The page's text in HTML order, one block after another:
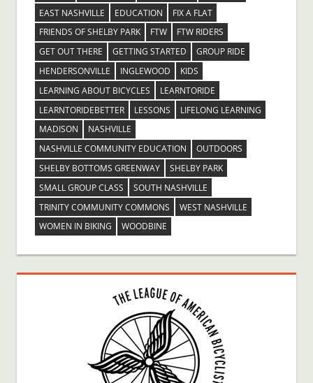
EAST NASHVILLE
EDUCATION
FIX A FLAT
FRIENDS OF SHELBY PARK
FTW
FTW RIDERS
GET OUT THERE
GETTING STARTED
GROUP RIDE
HENDERSONVILLE
INGLEWOOD
KIDS
LEARNING ABOUT BICYCLES
LEARNTORIDE
LEARNTORIDEBETTER
LESSONS
LIFELONG LEARNING
MADISON
NASHVILLE
NASHVILLE COMMUNITY EDUCATION
OUTDOORS
SHELBY BOTTOMS GREENWAY
SHELBY PARK
SMALL GROUP CLASS
SOUTH NASHVILLE
TRINITY COMMUNITY COMMONS
WEST NASHVILLE
WOMEN IN BIKING
WOODBINE